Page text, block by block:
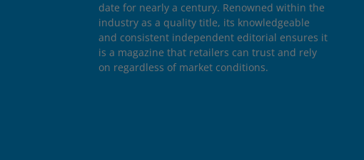
date for nearly a century. Renowned within the
industry as a quality title, its knowledgeable
and consistent independent editorial ensures it
is a magazine that retailers can trust and rely
on regardless of market conditions.